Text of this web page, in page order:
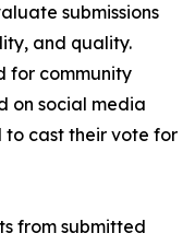
submissions
and quality.
for community
on social media
to cast their vote for
from submitted